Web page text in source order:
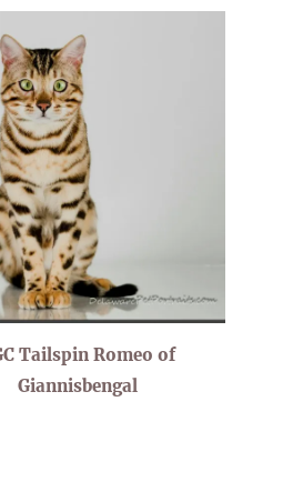
Tailspin Romeo of
Giannisbengal